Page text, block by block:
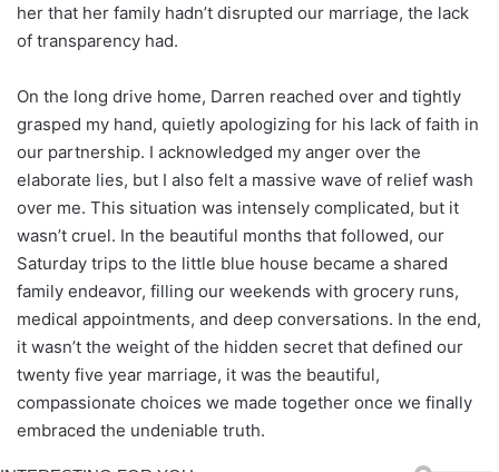
her that her family hadn’t disrupted our marriage, the lack
of transparency had.
On the long drive home, Darren reached over and tightly
grasped my hand, quietly apologizing for his lack of faith in
our partnership. I acknowledged my anger over the
elaborate lies, but I also felt a massive wave of relief wash
over me. This situation was intensely complicated, but it
wasn’t cruel. In the beautiful months that followed, our
Saturday trips to the little blue house became a shared
family endeavor, filling our weekends with grocery runs,
medical appointments, and deep conversations. In the end,
it wasn’t the weight of the hidden secret that defined our
twenty five year marriage, it was the beautiful,
compassionate choices we made together once we finally
embraced the undeniable truth.